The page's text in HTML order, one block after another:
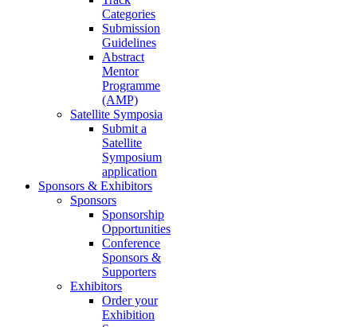
Categories
Submission
Guidelines
Abstract
Mentor
Programme
(AMP)
Satellite Symposia
Submit a
Satellite
Symposium
application
Sponsors & Exhibitors
Sponsors
Sponsorship
Opportunities
Conference
Sponsors &
Supporters
Exhibitors
Order your
Exhibition